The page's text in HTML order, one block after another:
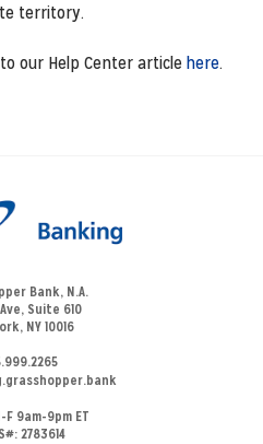
territory.
our Help Center articlehere.
Bank, N.A.
Suite 610
NY 10016
F 9am-9pm ET
2783614